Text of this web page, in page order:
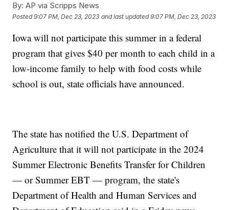
By: AP via Scripps News
Posted9:07 PM, Dec 23, 2023 and last updated 9:07 PM, Dec 23, 2023
Iowa will not participate this summer in a federal
program that gives $40 per month to each child in a
low-income family to help with food costs while
school is out, state officials have announced.
The state has notified the U.S. Department of
Agriculture that it will not participate in the 2024
Summer Electronic Benefits Transfer for Children
— or Summer EBT — program, the state's
Department of Health and Human Services and